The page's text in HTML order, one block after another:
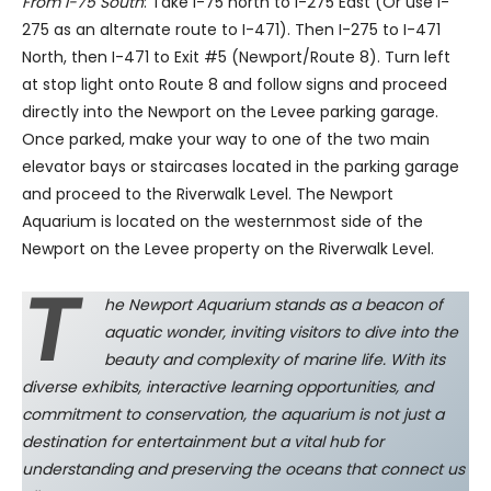
275 as an alternate route to I-471). Then I-275 to I-471
North, then I-471 to Exit #5 (Newport/Route 8). Turn left
at stop light onto Route 8 and follow signs and proceed
directly into the Newport on the Levee parking garage.
Once parked, make your way to one of the two main
elevator bays or staircases located in the parking garage
and proceed to the Riverwalk Level. The Newport
Aquarium is located on the westernmost side of the
Newport on the Levee property on the Riverwalk Level.
t
he Newport Aquarium stands as a beacon of
aquatic wonder, inviting visitors to dive into the
beauty and complexity of marine life. With its
diverse exhibits, interactive learning opportunities, and
commitment to conservation, the aquarium is not just a
destination for entertainment but a vital hub for
understanding and preserving the oceans that connect us